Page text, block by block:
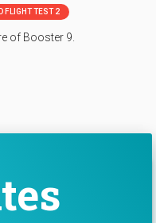
FLIGHT TEST 2
of Booster 9.